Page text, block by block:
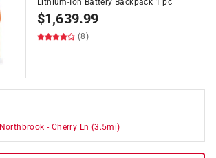
Lithium-Ion Battery Backpack 1 pc
$1,639.99
(8)
Northbrook - Cherry Ln (3.5mi)